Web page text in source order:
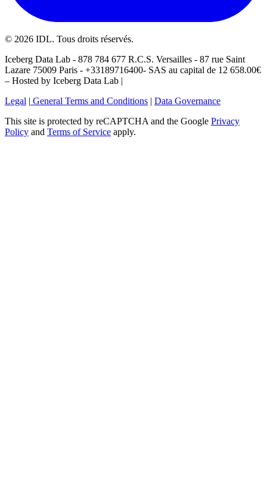
© 2026 IDL. Tous droits réservés.
Iceberg Data Lab - 878 784 677 R.C.S. Versailles - 87 rue Saint
Lazare 75009 Paris - +33189716400- SAS au capital de 12 658.00€
– Hosted by Iceberg Data Lab |
Legal | General Terms and Conditions | Data Governance
This site is protected by reCAPTCHA and the Google Privacy
Policy and Terms of Service apply.